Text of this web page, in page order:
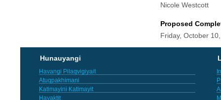
Nicole Westcott
Proposed
Friday, October
Hunauyangi
Havangi Pilaqvigiyait
Atuqpakhimani
Katimayini Katimayit
Havaktit